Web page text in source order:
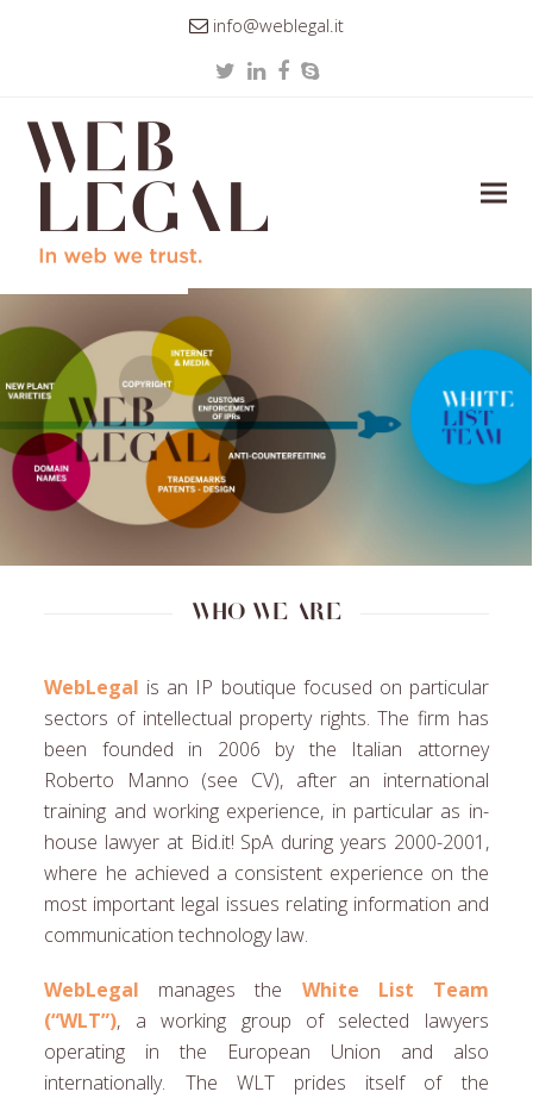
info@weblegal.it
TwitterLinkedIn
Facebook
Skype
Who we are
WebLegal is an IP boutique focused on particular
sectors of intellectual property rights. The firm has
been founded in 2006 by the Italian attorney
Roberto Manno (see CV), after an international
training and working experience, in particular as in-
house lawyer at Bid.it! SpA during years 2000-2001,
where he achieved a consistent experience on the
most important legal issues relating information and
communication technology law.
WebLegal manages the White List Team
(“WLT”), a working group of selected lawyers
operating in the European Union and also
internationally. The WLT prides itself of the